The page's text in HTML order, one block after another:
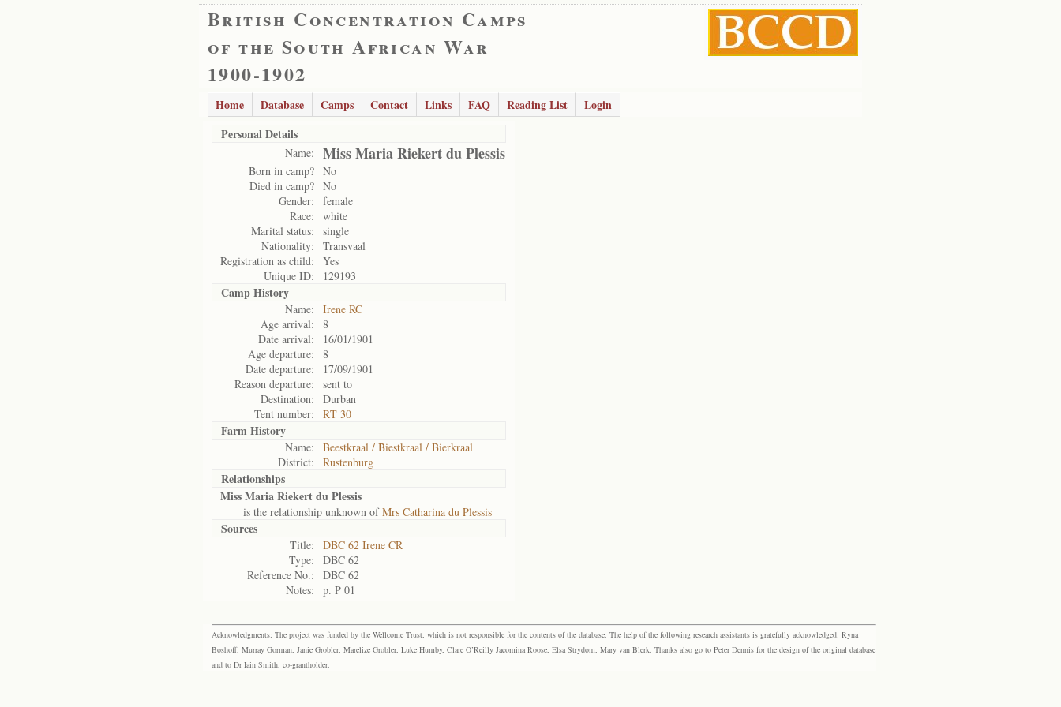
British Concentration Camps
of the South African War
1900-1902
Home Database Camps Contact Links FAQ Reading List
Login
Personal Details
Name: Miss Maria Riekert du Plessis
Born in camp? No
Died in camp? No
Gender:
female
Race:
white
Marital status:
single
Nationality:
Transvaal
Registration as child:
Yes
Unique ID:
129193
Camp History
Name:
Irene RC
Age arrival:
8
Date arrival:
16/01/1901
Age departure:
8
Date departure:
17/09/1901
Reason departure:
sent to
Destination:
Durban
Tent number:
RT 30
Farm History
Name:
Beestkraal / Biestkraal / Bierkraal
District:
Rustenburg
Relationships
Miss Maria Riekert du Plessis
is the relationship unknown ofMrs Catharina du Plessis
Sources
Title:
DBC 62 Irene CR
Type:
DBC 62
Reference No.:
DBC 62
Notes:
p. P 01
Acknowledgments: The project was funded by the Wellcome Trust, which is not responsible for the contents of the database. The help of the following research assistants is gratefully acknowledged: Ryna
Boshoff, Murray Gorman, Janie Grobler, Marelize Grobler, Luke Humby, Clare O’Reilly Jacomina Roose, Elsa Strydom, Mary van Blerk. Thanks also go to Peter Dennis for the design of the original database
and to Dr Iain Smith, co-grantholder.